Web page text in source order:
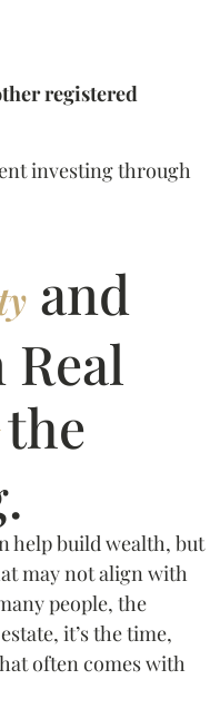
registered
investing through
and
the
help build wealth, but
may not align with
people, the
it’s the time,
often comes with